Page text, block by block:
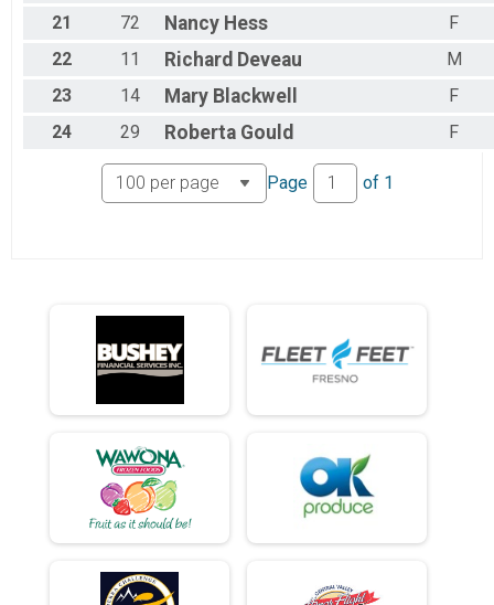
21
72 Nancy Hess
F
22
11 Richard Deveau
M
23
14 Mary Blackwell
F
24
29 Roberta Gould F
Page of 1